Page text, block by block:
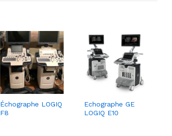
Échographe LOGIQ
F8
Echographe GE
LOGIQ E10